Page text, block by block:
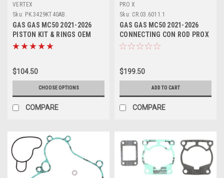
VERTEX
Sku: PK.3429KT40AB.
GAS GAS MC50 2021-2026
PISTON KIT & RINGS OEM
ENGINE PARTS VERTEX
$104.50
CHOOSE OPTIONS
COMPARE
PRO X
Sku: CR.03.6011.1
GAS GAS MC50 2021-2026
CONNECTING CON ROD PROX
$199.50
ADD TO CART
COMPARE